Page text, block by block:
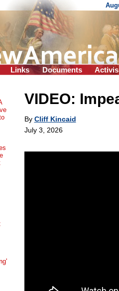
Links Documents
VIDEO:
By Cliff Kincaid
July 3, 2026